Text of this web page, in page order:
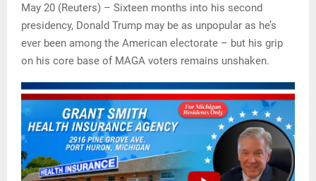
May 20 (Reuters) – Sixteen months into his second
presidency, Donald Trump may be as unpopular as he’s
ever been among the American electorate – but his grip
on his core base of MAGA voters remains unshaken.